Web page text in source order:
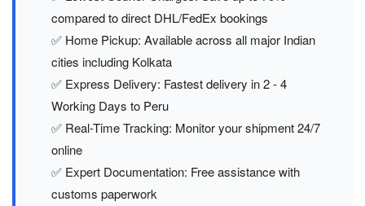
compared to direct DHL/FedEx bookings
✅ Home Pickup: Available across all major Indian
cities including Kolkata
✅ Express Delivery: Fastest delivery in 2 - 4
Working Days to Peru
✅ Real-Time Tracking: Monitor your shipment 24/7
online
✅ Expert Documentation: Free assistance with
customs paperwork